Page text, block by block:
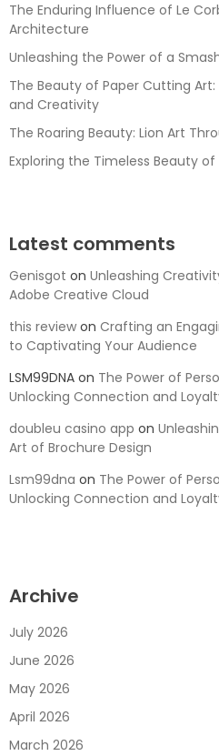
The Enduring Influence of Le
Architecture
Unleashing the Power of a
The Beauty of Paper Cutting
and Creativity
The Roaring Beauty: Lion Art
Exploring the Timeless Beauty of
Latest comments
Genisgot on Unleashing
Adobe Creative Cloud
this review on Crafting an
to Captivating Your Audience
LSM99DNA on The Power of
Unlocking Connection and
doubleu casino app on
Art of Brochure Design
Lsm99dna on The Power of
Unlocking Connection and
Archive
July 2026
June 2026
May 2026
April 2026
March 2026